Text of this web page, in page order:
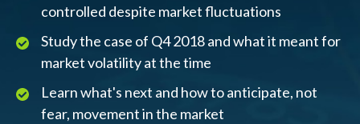
controlled despite market fluctuations
Study the case of Q4 2018 and what it meant for
market volatility at the time
Learn what's next and how to anticipate, not
fear, movement in the market